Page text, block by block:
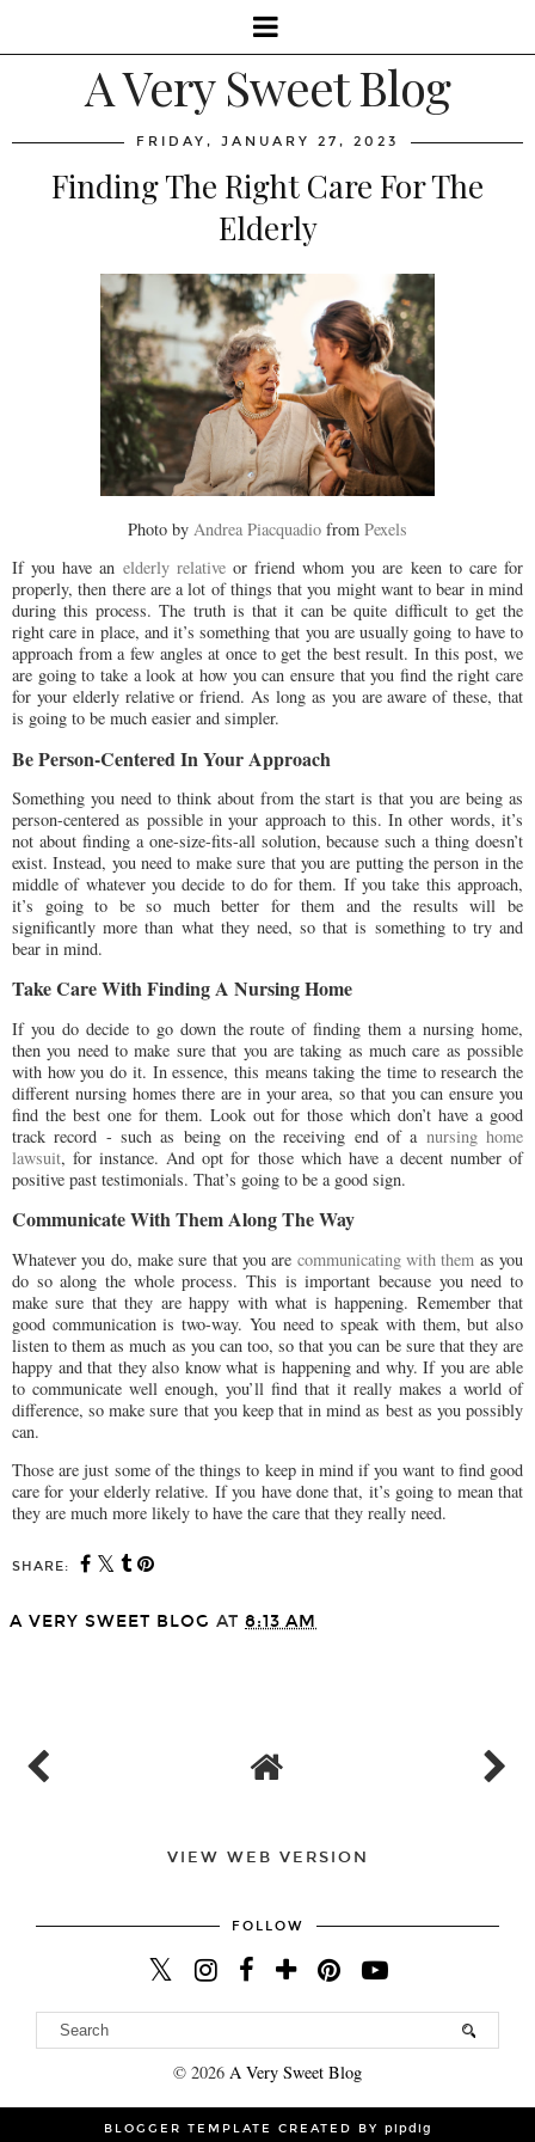
A Very Sweet Blog
FRIDAY, JANUARY 27, 2023
Finding The Right Care For The
Elderly
Photo by Andrea Piacquadio from Pexels
If you have an elderly relativeor friend whom you are keen to care for
properly, then there are a lot of things that you might want to bear in mind
during this process. The truth is that it can be quite difficult to get the
right care in place, and it’s something that you are usually going to have to
approach from a few angles at once to get the best result. In this post, we
are going to take a look at how you can ensure that you find the right care
for your elderly relative or friend. As long as you are aware of these, that
is going to be much easier and simpler.
Be Person-Centered In Your Approach
Something you need to think about from the start is that you are being as
person-centered as possible in your approach to this. In other words, it’s
not about finding a one-size-fits-all solution, because such a thing doesn’t
exist. Instead, you need to make sure that you are putting the person in the
middle of whatever you decide to do for them. If you take this approach,
it’s going to be so much better for them and the results will be
significantly more than what they need, so that is something to try and
bear in mind.
Take Care With Finding A Nursing Home
If you do decide to go down the route of finding them a nursing home,
then you need to make sure that you are taking as much care as possible
with how you do it. In essence, this means taking the time to research the
different nursing homes there are in your area, so that you can ensure you
find the best one for them. Look out for those which don’t have a good
track record - such as being on the receiving end of a nursing home
lawsuit, for instance. And opt for those which have a decent number of
positive past testimonials. That’s going to be a good sign.
Communicate With Them Along The Way
Whatever you do, make sure that you are communicating with them as you
do so along the whole process. This is important because you need to
make sure that they are happy with what is happening. Remember that
good communication is two-way. You need to speak with them, but also
listen to them as much as you can too, so that you can be sure that they are
happy and that they also know what is happening and why. If you are able
to communicate well enough, you’ll find that it really makes a world of
difference, so make sure that you keep that in mind as best as you possibly
can.
Those are just some of the things to keep in mind if you want to find good
care for your elderly relative. If you have done that, it’s going to mean that
they are much more likely to have the care that they really need.
SHARE:
A VERY SWEET BLOG AT 8:13 AM
VIEW WEB VERSION
FOLLOW
© 2026 A Very Sweet Blog
BLOGGER TEMPLATE CREATED BY pipdig